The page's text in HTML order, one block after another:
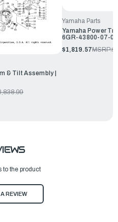
& Tilt Assembly |
Yamaha Parts
Yamaha Power
6GR-43800-07-00
$1,819.57MSRP:
to the product
REVIEW